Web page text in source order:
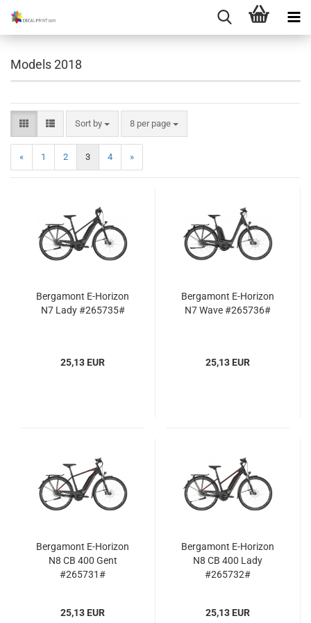
Models 2018
Sort by
Sort by 8 per page
per page
« 1 2 3 4 »
Bergamont E-Horizon
N7 Lady #265735#
25,13 EUR
Bergamont E-Horizon
N7 Wave #265736#
25,13 EUR
Bergamont E-Horizon
N8 CB 400 Gent
#265731#
25,13 EUR
Bergamont E-Horizon
N8 CB 400 Lady
#265732#
25,13 EUR